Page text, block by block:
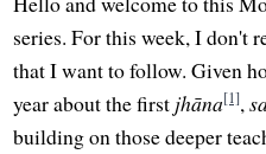
series. For this week, I don't
that I want to follow. Given
year about the first jhāna[1],
building on those deeper